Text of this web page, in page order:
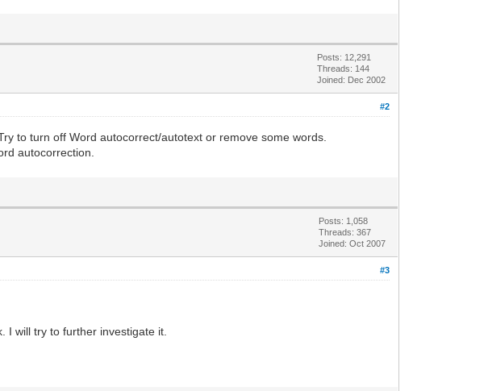
Posts: 12,291
Threads: 144
Joined: Dec 2002
#2
to turn off Word autocorrect/autotext or remove some words.
autocorrection.
Posts: 1,058
Threads: 367
Joined: Oct 2007
#3
I will try to further investigate it.